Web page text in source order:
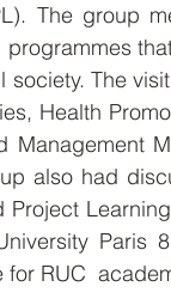
The group
society. The
Health
Management
also had
Project
for RUC